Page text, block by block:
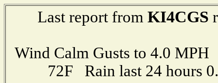
Last report from KI4CGS
Wind Calm Gusts to 4.0
72F Rain last 24 hours